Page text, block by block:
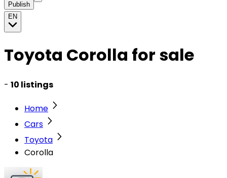
Publish
EN
Toyota Corolla for sale
- 10 listings
Home
Cars
Toyota
Corolla